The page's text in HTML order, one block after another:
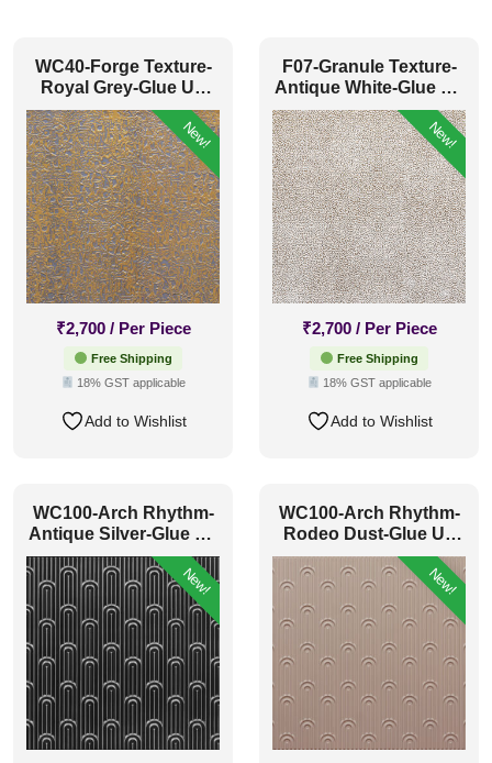
WC40-Forge Texture-
Royal Grey-Glue Up
Only
New!
₹2,700 / Per Piece
Free Shipping
18% GST applicable
Add to Wishlist
F07-Granule Texture-
Antique White-Glue Up
Only
New!
₹2,700 / Per Piece
Free Shipping
18% GST applicable
Add to Wishlist
WC100-Arch Rhythm-
Antique Silver-Glue Up
Only
New!
WC100-Arch Rhythm-
Rodeo Dust-Glue Up
Only
New!